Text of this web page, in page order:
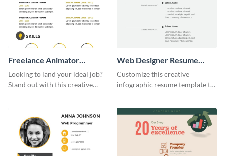
Freelance Animator
Resume Infographic
Looking to land your ideal job?
Stand out with this creative
Web Designer Resume
Infographic
Customize this creative
infographic resume template to